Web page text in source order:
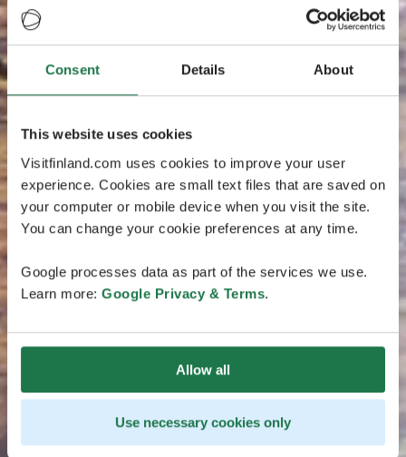
Consent Details About
This website uses cookies
Visitfinland.com uses cookies to improve your user
experience. Cookies are small text files that are saved on
your computer or mobile device when you visit the site.
You can change your cookie preferences at any time.
Google processes data as part of the services we use.
Learn more: Google Privacy & Terms.
Allow all
Use necessary cookies only